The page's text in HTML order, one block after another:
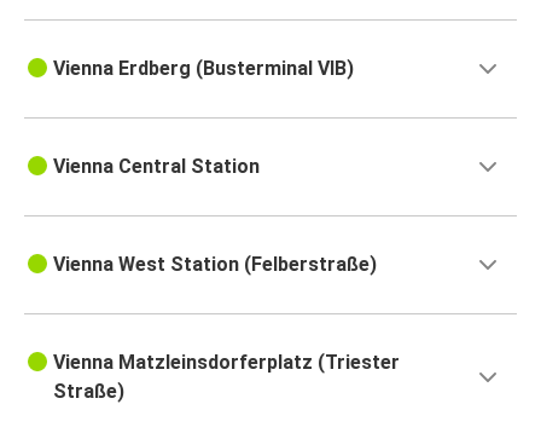
Vienna Erdberg (Busterminal VIB)
Vienna Central Station
Vienna West Station (Felberstraße)
Vienna Matzleinsdorferplatz (Triester
Straße)